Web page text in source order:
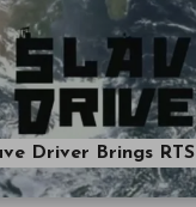
Driver Brings